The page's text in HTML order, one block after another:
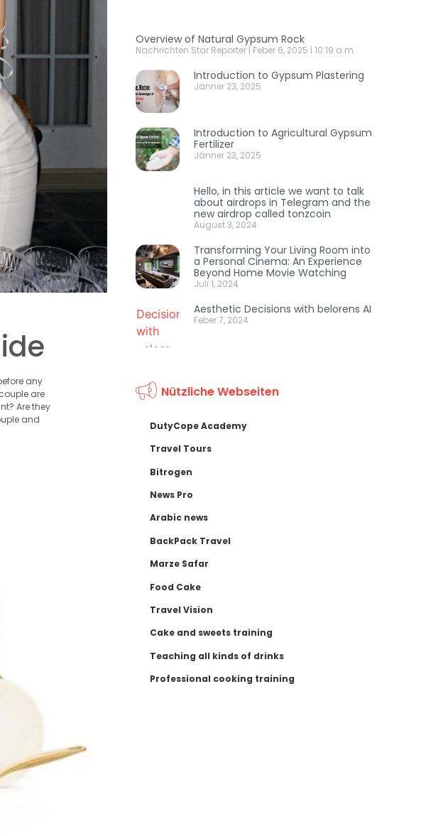
any
are
Are they
and
Overview of Natural Gypsum Rock
Nachrichten Star Reporter Feber 6, 2025 10:19 a.m.
Introduction to Gypsum Plastering
Jänner 23, 2025
Introduction to Agricultural Gypsum
Fertilizer
Jänner 23, 2025
Hello, in this article we want to talk
about airdrops in Telegram and the
new airdrop called tonzcoin
August 3, 2024
Transforming Your Living Room into
a Personal Cinema: An Experience
Beyond Home Movie Watching
Juli 1, 2024
Aesthetic Decisions with belorens AI
Feber 7, 2024
Nützliche Webseiten
DutyCope Academy
Travel Tours
Bitrogen
News Pro
Arabic news
BackPack Travel
Marze Safar
Food Cake
Travel Vision
Cake and sweets training
Teaching all kinds of drinks
Professional cooking training